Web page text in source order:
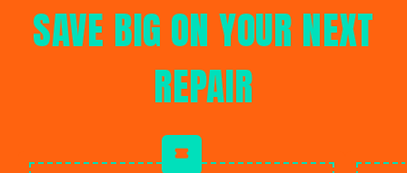
SAVE BIG ON YOUR NEXT
REPAIR